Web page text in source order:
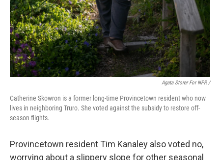
Agata Storer For NPR /
Catherine Skowron is a former long-time Provincetown resident who now
lives in neighboring Truro. She voted against the subsidy to restore off-
season flights.
Provincetown resident Tim Kanaley also voted no,
worrying about a slippery slope for other seasonal